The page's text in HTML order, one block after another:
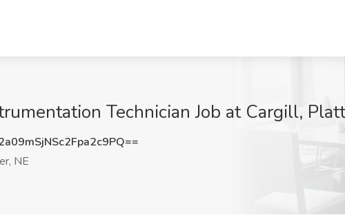
Technician Job at Cargill,
NE